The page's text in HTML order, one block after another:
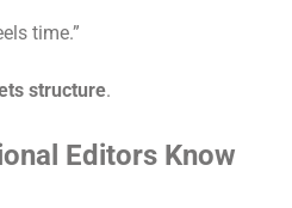
time.”
structure.
Editors Know